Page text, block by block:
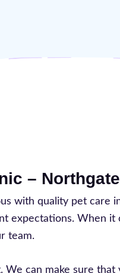
–
with quality pet care
expectations. When it
team.
can make sure